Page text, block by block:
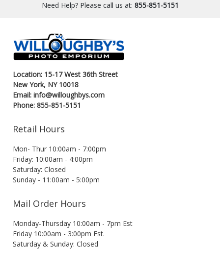
Need Help? Please call us at: 855-851-5151
Location: 15-17 West 36th Street
New York, NY 10018
Email: info@willoughbys.com
Phone: 855-851-5151
Retail Hours
Mon- Thur 10:00am - 7:00pm
Friday: 10:00am - 4:00pm
Saturday: Closed
Sunday - 11:00am - 5:00pm
Mail Order Hours
Monday-Thursday 10:00am - 7pm Est
Friday 10:00am - 3:00pm Est.
Saturday & Sunday: Closed